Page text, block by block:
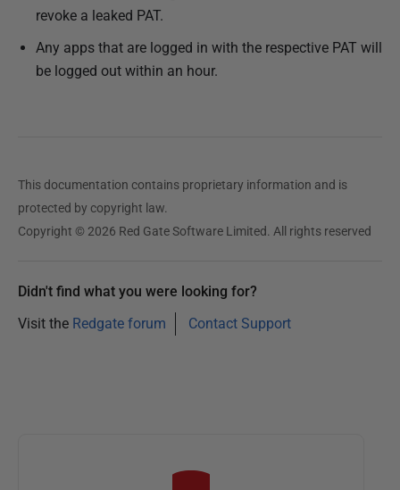
revoke a leaked PAT.
Any apps that are logged in with the respective PAT will
be logged out within an hour.
This documentation contains proprietary information and is
protected by copyright law.
Copyright © 2026 Red Gate Software Limited. All rights reserved
Didn't find what you were looking for?
Visit the Redgate forum Contact Support